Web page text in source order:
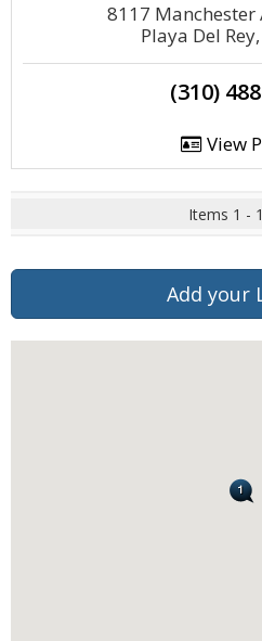
8117 Manchester
Playa Del
(310)
View
Items 1 -
Add your